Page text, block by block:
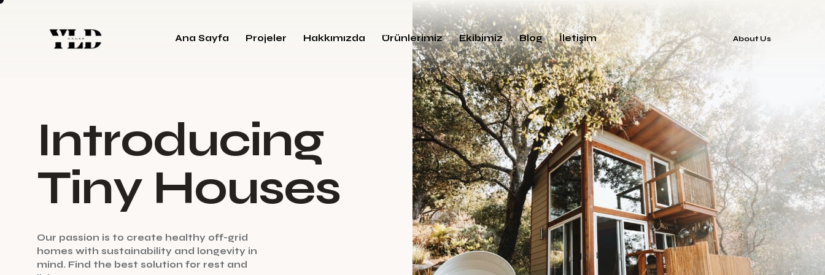
Ana Sayfa Projeler Hakkımızda Ürünlerimiz Ekibimiz Blog İletişim About Us
Our passion is to create healthy off-grid
homes with sustainability and longevity in
mind. Find the best solution for rest and
Introducing
Tiny Houses